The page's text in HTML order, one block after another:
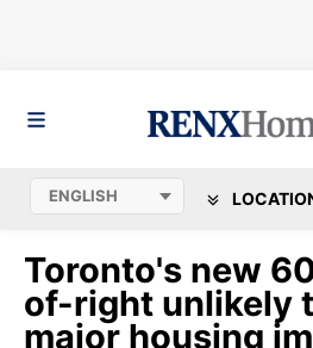
Toronto's new
of-right unlikely
major housing